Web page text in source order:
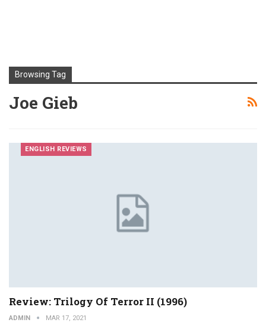
Browsing Tag
Joe Gieb
ENGLISH REVIEWS
Review: Trilogy Of Terror II (1996)
ADMIN MAR 17, 2021